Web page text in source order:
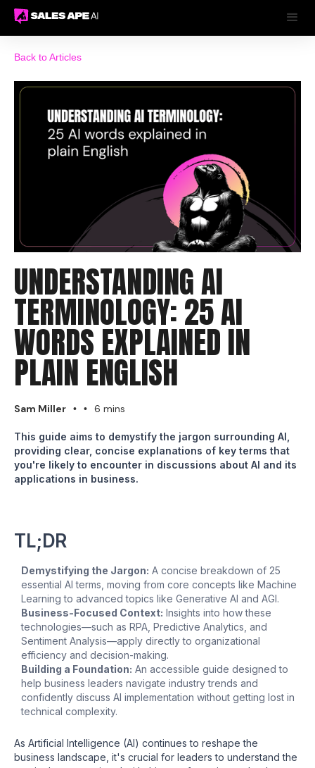
Back to Articles
UNDERSTANDING AI
TERMINOLOGY: 25 AI
WORDS EXPLAINED IN
PLAIN ENGLISH
Sam Miller • • 6 mins
This guide aims to demystify the jargon surrounding AI,
providing clear, concise explanations of key terms that
you're likely to encounter in discussions about AI and its
applications in business.
TL;DR
Demystifying the Jargon: A concise breakdown of 25
essential AI terms, moving from core concepts like Machine
Learning to advanced topics like Generative AI and AGI.
Business-Focused Context: Insights into how these
technologies—such as RPA, Predictive Analytics, and
Sentiment Analysis—apply directly to organizational
efficiency and decision-making.
Building a Foundation: An accessible guide designed to
help business leaders navigate industry trends and
confidently discuss AI implementation without getting lost in
technical complexity.
As Artificial Intelligence (AI) continues to reshape the
business landscape, it's crucial for leaders to understand the